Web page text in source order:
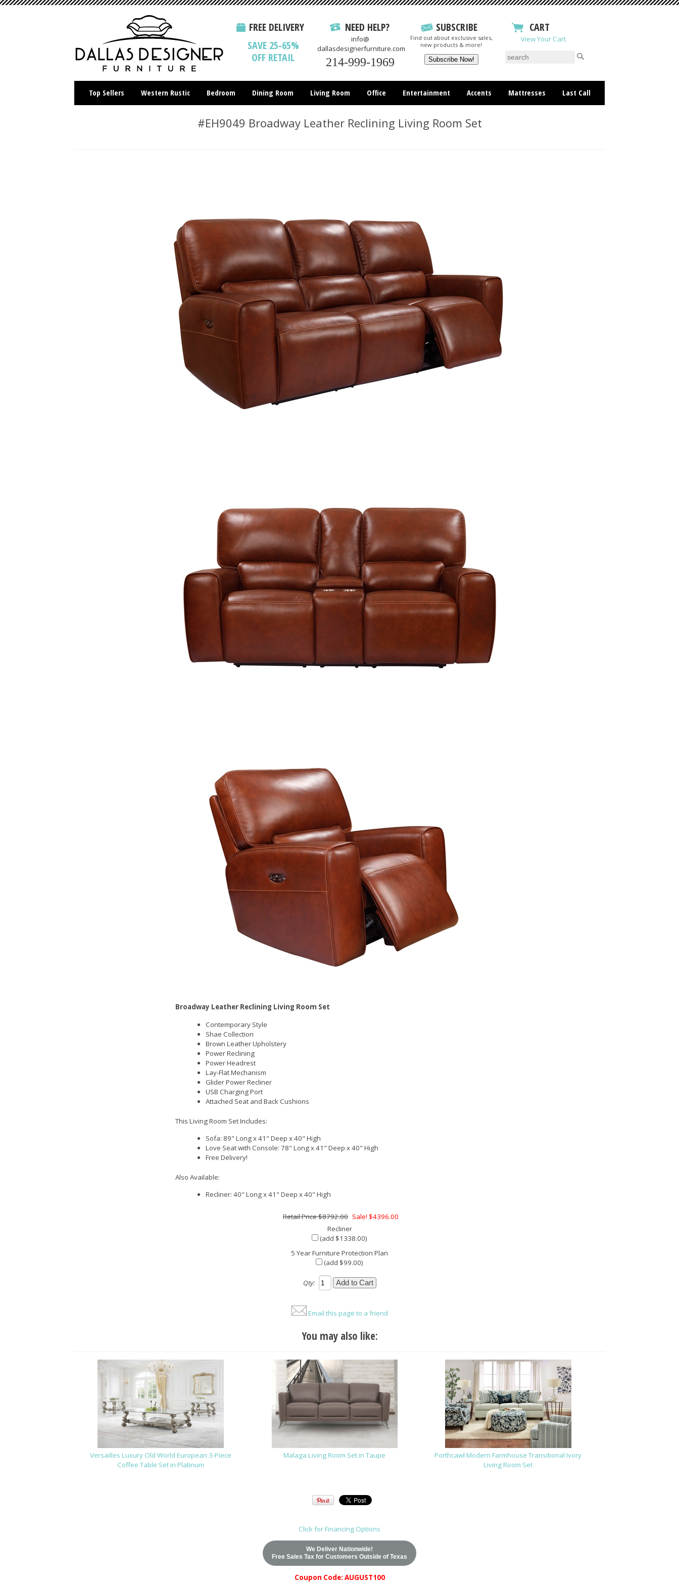
FREE DELIVERY
SAVE 25-65%
OFF RETAIL
NEED HELP?
info@
dallasdesignerfurniture.com
214-999-1969
SUBSCRIBE
Find out about exclusive sales,
new products & more!
CART
View Your Cart
Top Sellers Western Rustic Bedroom Dining Room Living Room Office Entertainment Accents Mattresses Last Call
#EH9049 Broadway Leather Reclining Living Room Set
Broadway Leather Reclining Living Room Set
Contemporary Style
Shae Collection
Brown Leather Upholstery
Power Reclining
Power Headrest
Lay-Flat Mechanism
Glider Power Recliner
USB Charging Port
Attached Seat and Back Cushions
This Living Room Set Includes:
Sofa: 89" Long x 41" Deep x 40" High
Love Seat with Console: 78" Long x 41" Deep x 40" High
Free Delivery!
Also Available:
Recliner: 40" Long x 41" Deep x 40" High
$8792.00 Sale! $4396.00
Recliner
(add $1338.00)
5 Year Furniture Protection Plan
(add $99.00)
Qty:
Email this page to a friend
You may also like:
Versailles Luxury Old World European 3-Piece
Coffee Table Set in Platinum
Malaga Living Room Set in Taupe
Porthcawl Modern Farmhouse Transitional Ivory
Living Room Set
Click for Financing Options
We Deliver Nationwide!
Free Sales Tax for Customers Outside of Texas
Coupon Code: AUGUST100